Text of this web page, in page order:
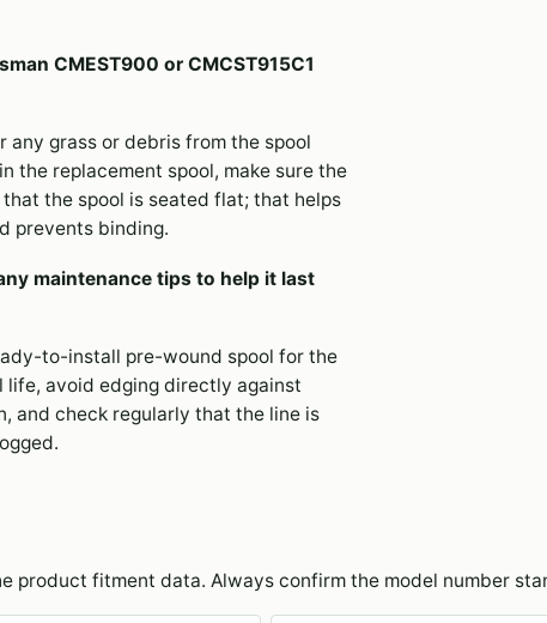
CMEST900 or CMCST915C1
any grass or debris from the spool
the replacement spool, make sure the
the spool is seated flat; that helps
prevents binding.
maintenance tips to help it last
to-install pre-wound spool for the
life, avoid edging directly against
and check regularly that the line is
product fitment data. Always confirm the model number